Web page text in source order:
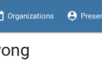
Organizations person_pin